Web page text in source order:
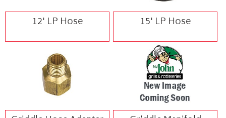
12' LP Hose 15' LP Hose